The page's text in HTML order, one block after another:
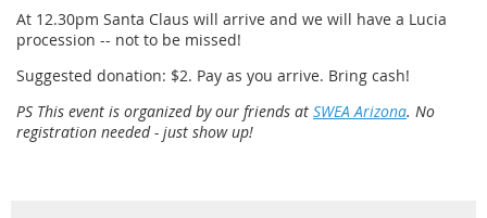
At 12.30pm Santa Claus will arrive and we will have a Lucia
procession -- not to be missed!
Suggested donation: $2. Pay as you arrive. Bring cash!
PS This event is organized by our friends at SWEA Arizona. No
registration needed - just show up!